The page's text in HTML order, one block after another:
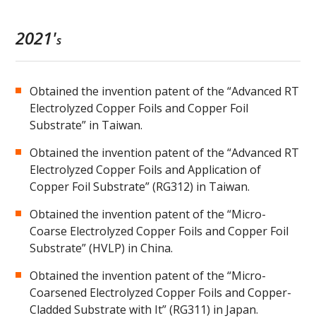
2021's
Obtained the invention patent of the “Advanced RT
Electrolyzed Copper Foils and Copper Foil
Substrate” in Taiwan.
Obtained the invention patent of the “Advanced RT
Electrolyzed Copper Foils and Application of
Copper Foil Substrate” (RG312) in Taiwan.
Obtained the invention patent of the “Micro-
Coarse Electrolyzed Copper Foils and Copper Foil
Substrate” (HVLP) in China.
Obtained the invention patent of the “Micro-
Coarsened Electrolyzed Copper Foils and Copper-
Cladded Substrate with It” (RG311) in Japan.